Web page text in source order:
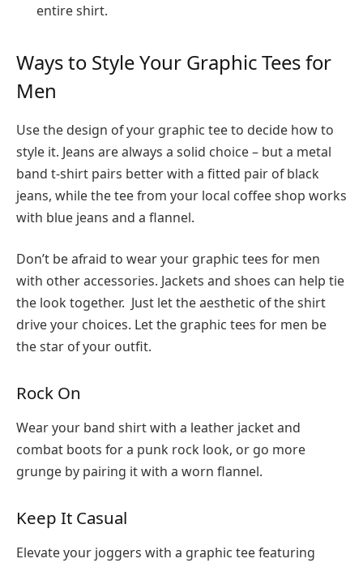
entire shirt.
Ways to Style Your Graphic Tees for
Men
Use the design of your graphic tee to decide how to
style it. Jeans are always a solid choice – but a metal
band t-shirt pairs better with a fitted pair of black
jeans, while the tee from your local coffee shop works
with blue jeans and a flannel.
Don’t be afraid to wear your graphic tees for men
with other accessories. Jackets and shoes can help tie
the look together. Just let the aesthetic of the shirt
drive your choices. Let the graphic tees for men be
the star of your outfit.
Rock On
Wear your band shirt with a leather jacket and
combat boots for a punk rock look, or go more
grunge by pairing it with a worn flannel.
Keep It Casual
Elevate your joggers with a graphic tee featuring